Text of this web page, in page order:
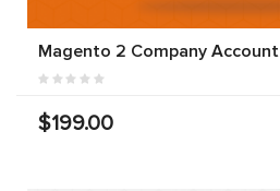
Magento 2 Company Account
$199.00